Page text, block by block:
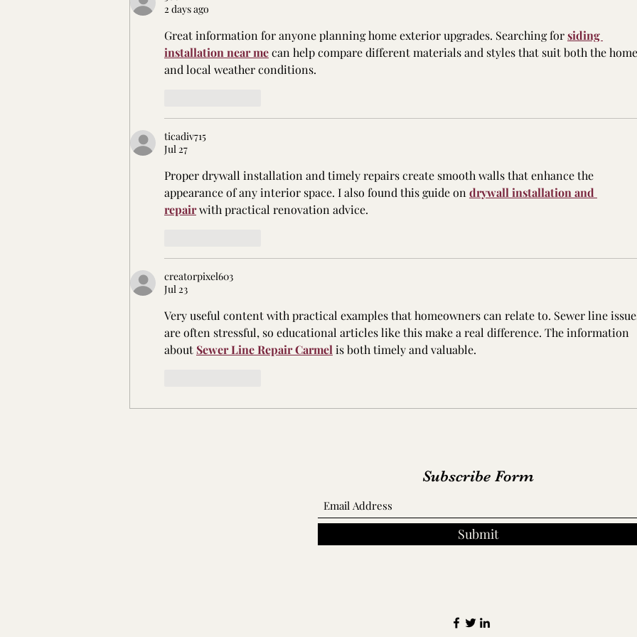
2 days ago
Great information for anyone planning home exterior upgrades. Searching for siding
installation near me can help compare different materials and styles that suit both the
and local weather conditions.
ticadiv715
Jul 27
Proper drywall installation and timely repairs create smooth walls that enhance the
appearance of any interior space. I also found this guide on drywall installation and
repair with practical renovation advice.
creatorpixel603
Jul 23
Very useful content with practical examples that homeowners can relate to. Sewer line
are often stressful, so educational articles like this make a real difference. The information
about Sewer Line Repair Carmel is both timely and valuable.
Subscribe Form
Submit